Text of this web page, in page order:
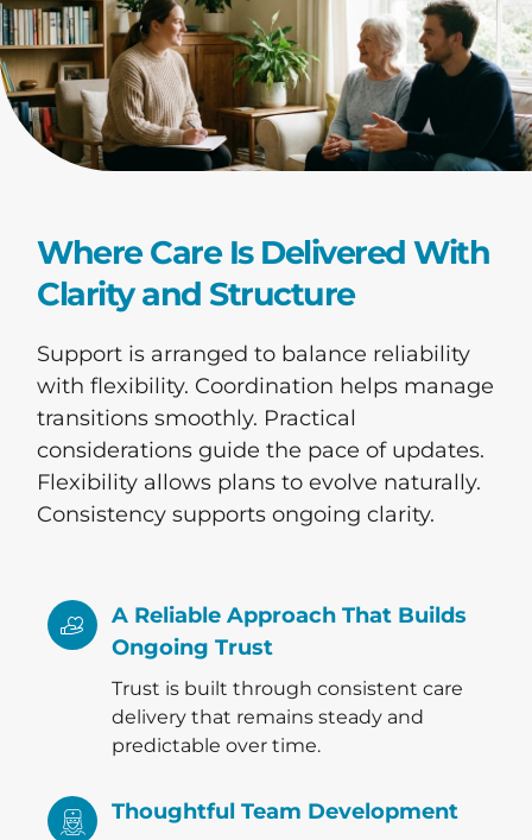
Where Care Is Delivered With
Clarity and Structure
Support is arranged to balance reliability
with flexibility. Coordination helps manage
transitions smoothly. Practical
considerations guide the pace of updates.
Flexibility allows plans to evolve naturally.
Consistency supports ongoing clarity.
A Reliable Approach That Builds
Ongoing Trust
Trust is built through consistent care
delivery that remains steady and
predictable over time.
Thoughtful Team Development